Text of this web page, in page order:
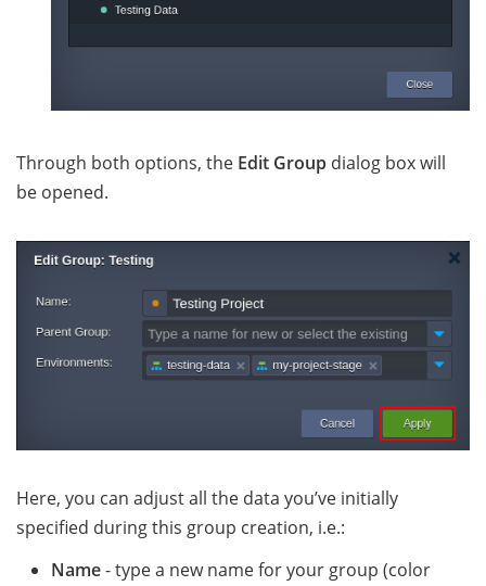
Through both options, the Edit Group dialog box will
be opened.
Here, you can adjust all the data you’ve initially
specified during this group creation, i.e.:
Name- type a new name for your group (color